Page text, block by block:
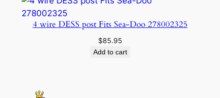
4 wire DESS post Fits Sea-Doo 278002325
$85.95
Add to cart